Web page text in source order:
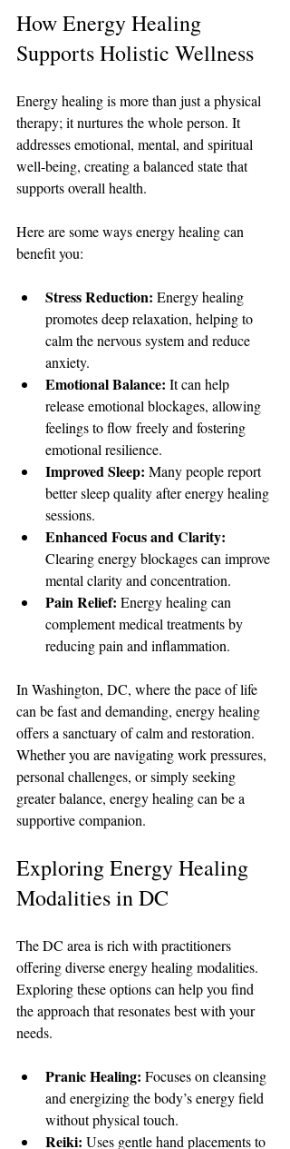
How Energy Healing
Supports Holistic Wellness
Energy healing is more than just a physical
therapy; it nurtures the whole person. It
addresses emotional, mental, and spiritual
well-being, creating a balanced state that
supports overall health.
Here are some ways energy healing can
benefit you:
Stress Reduction: Energy healing
promotes deep relaxation, helping to
calm the nervous system and reduce
anxiety.
Emotional Balance: It can help
release emotional blockages, allowing
feelings to flow freely and fostering
emotional resilience.
Improved Sleep: Many people report
better sleep quality after energy healing
sessions.
Enhanced Focus and Clarity:
Clearing energy blockages can improve
mental clarity and concentration.
Pain Relief: Energy healing can
complement medical treatments by
reducing pain and inflammation.
In Washington, DC, where the pace of life
can be fast and demanding, energy healing
offers a sanctuary of calm and restoration.
Whether you are navigating work pressures,
personal challenges, or simply seeking
greater balance, energy healing can be a
supportive companion.
Exploring Energy Healing
Modalities in DC
The DC area is rich with practitioners
offering diverse energy healing modalities.
Exploring these options can help you find
the approach that resonates best with your
needs.
Pranic Healing: Focuses on cleansing
and energizing the body’s energy field
without physical touch.
Reiki: Uses gentle hand placements to